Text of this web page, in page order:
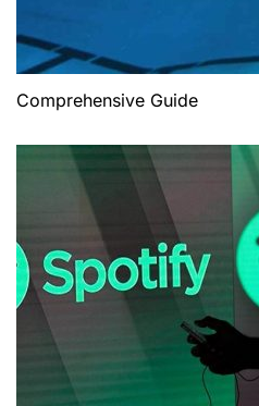
Comprehensive Guide